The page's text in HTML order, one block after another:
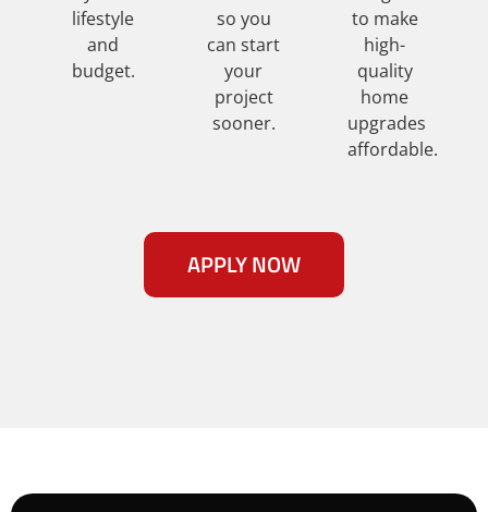
lifestyle
and
budget.
so you
can start
your
project
sooner.
to make
high-
quality
home
upgrades
affordable.
APPLY NOW